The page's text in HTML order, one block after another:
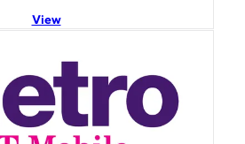
View